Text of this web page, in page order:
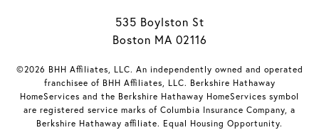
535 Boylston St
Boston MA 02116
©2026 BHH Affiliates, LLC. An independently owned and operated
franchisee of BHH Affiliates, LLC. Berkshire Hathaway
HomeServices and the Berkshire Hathaway HomeServices symbol
are registered service marks of Columbia Insurance Company, a
Berkshire Hathaway affiliate. Equal Housing Opportunity.